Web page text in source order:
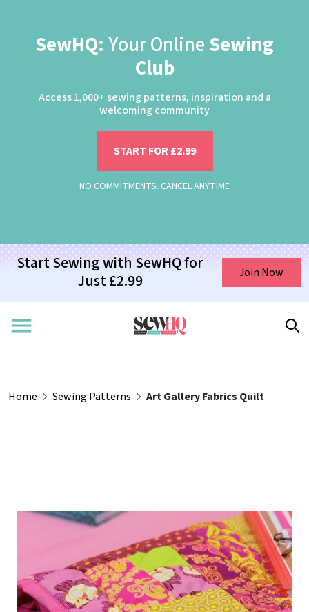
SewHQ: Your Online Sewing
Club
Access 1,000+ sewing patterns, inspiration and a
welcoming community
START FOR £2.99
NO COMMITMENTS. CANCEL ANYTIME
Start Sewing with SewHQ for
Just £2.99
Join Now
Home Sewing Patterns Art Gallery Fabrics Quilt